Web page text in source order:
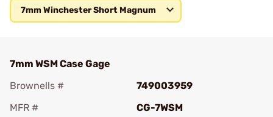
7mm Winchester Short Magnum
7mm WSM Case Gage
Brownells #
749003959
MFR #
CG-7WSM